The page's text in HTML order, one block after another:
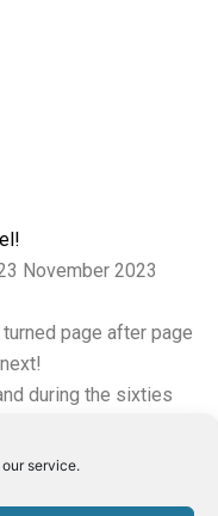
service.
November 2023
page after page
during the sixties